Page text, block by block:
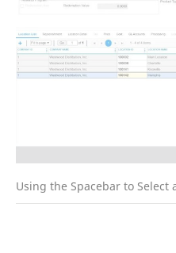
Using the Spacebar to Select